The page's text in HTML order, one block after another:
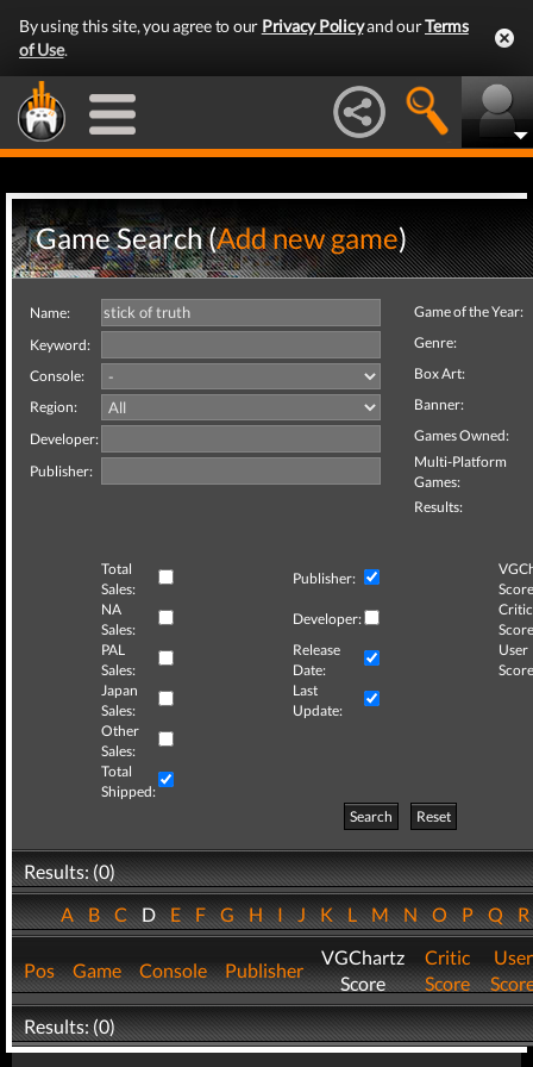
By using this site, you agree to our Privacy Policyand ourTerms
of Use.
Game Search (Add new game)
Name:
Keyword:
Console:
Region:
Developer:
Publisher:
Game of the Year:
Genre:
Box Art:
Banner:
Games Owned:
Multi-Platform
Games:
Results:
Total
Sales:
Publisher:
NA
Sales:
Developer:
Critic
PAL
Sales:
Release
Date:
User
Japan
Sales:
Last
Update:
Other
Sales:
Total
Shipped:
Search
Reset
Results: (0)
ABCDEFGHIJKLMNOPQ
Pos Game Console Publisher
VGChartz
Score
Critic
Score
User
Results: (0)